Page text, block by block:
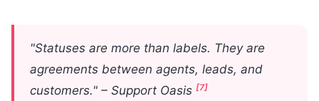
"Statuses are more than labels. They are
agreements between agents, leads, and
customers." – Support Oasis [7]